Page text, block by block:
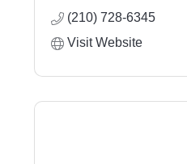
(210) 728-6345
Visit Website